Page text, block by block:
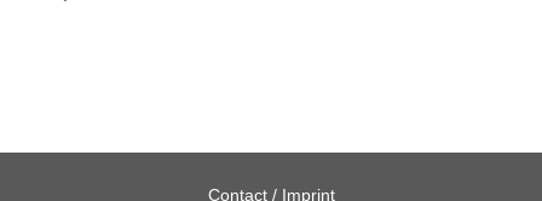
Contact / Imprint